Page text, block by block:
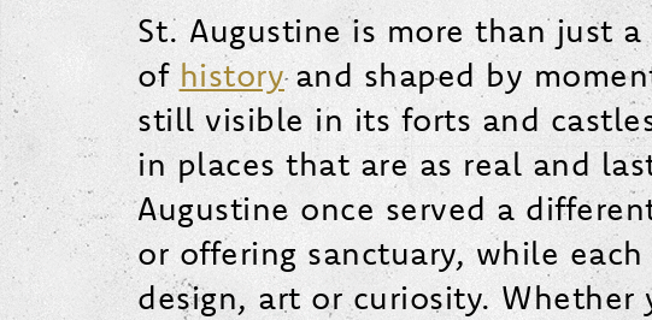
St. Augustine is more than just
of historyand shaped by
still visible in its forts and
in places that are as real and
Augustine once served a
or offering sanctuary, while
design, art or curiosity.